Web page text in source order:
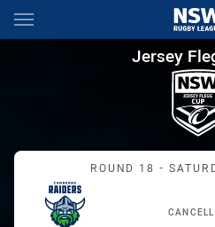
Main
You have skipped the navigation,
Jersey Flegg
Jersey
ROUND 18 -